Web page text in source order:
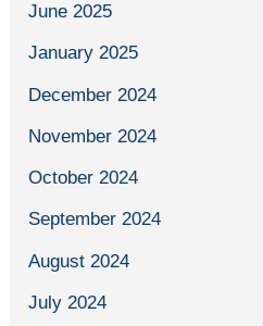
June 2025
January 2025
December 2024
November 2024
October 2024
September 2024
August 2024
July 2024